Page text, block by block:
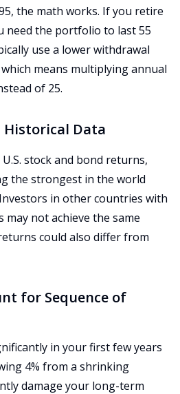
the math works. If you retire
need the portfolio to last 55
use a lower withdrawal
means multiplying annual
of 25.
Historical Data
stock and bond returns,
the strongest in the world
in other countries with
not achieve the same
could also differ from
for Sequence of
in your first few years
4% from a shrinking
damage your long-term